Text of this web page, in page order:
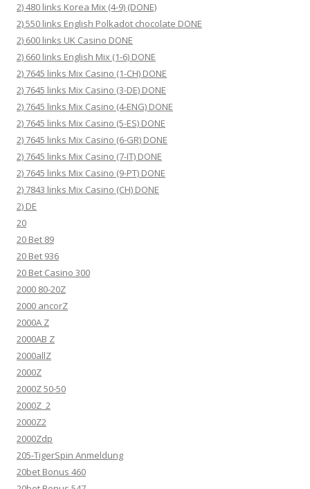
2) 480 links Korea Mix (4-9) (DONE)
2) 550 links English Polkadot chocolate DONE
2) 600 links UK Casino DONE
2) 660 links English Mix (1-6) DONE
2) 7645 links Mix Casino (1-CH) DONE
2) 7645 links Mix Casino (3-DE) DONE
2) 7645 links Mix Casino (4-ENG) DONE
2) 7645 links Mix Casino (5-ES) DONE
2) 7645 links Mix Casino (6-GR) DONE
2) 7645 links Mix Casino (7-IT) DONE
2) 7645 links Mix Casino (9-PT) DONE
2) 7843 links Mix Casino (CH) DONE
2) DE
20
20 Bet 89
20 Bet 936
20 Bet Casino 300
2000 80-20Z
2000 ancorZ
2000A Z
2000AB Z
2000allZ
2000Z
2000Z 50-50
2000Z_2
2000Z2
2000Zdp
205-TigerSpin Anmeldung
20bet Bonus 460